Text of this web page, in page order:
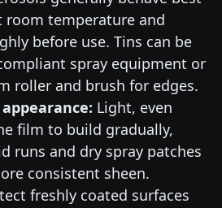
room temperature and
before use. Tins can be
spray equipment or
roller and brush for edges.
Light, even
film to build gradually,
runs and dry spray patches
consistent sheen.
freshly coated surfaces